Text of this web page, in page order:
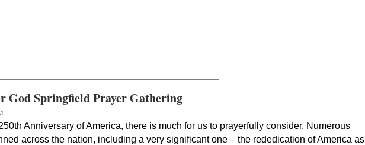
God Springfield Prayer Gathering
Anniversary of America, there is much for us to prayerfully consider. Numerous
across the nation, including a very significant one – the rededication of America as